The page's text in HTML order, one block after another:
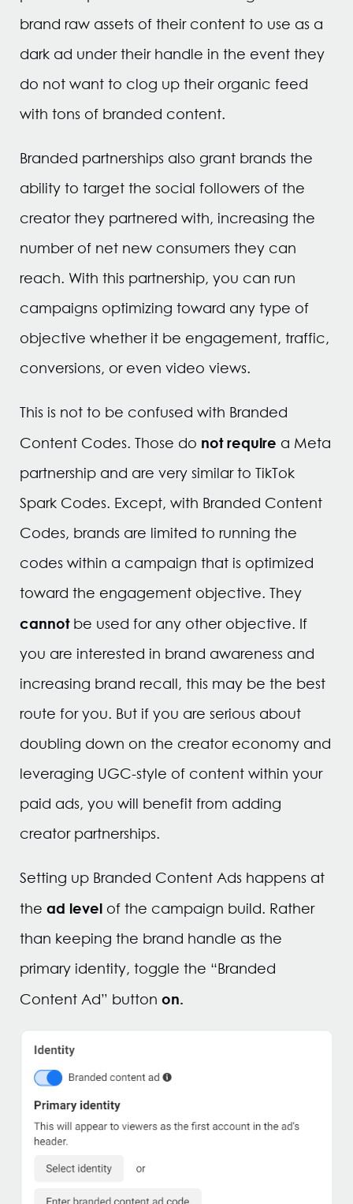
brand raw assets of their content to use as a
dark ad under their handle in the event they
do not want to clog up their organic feed
with tons of branded content.
Branded partnerships also grant brands the
ability to target the social followers of the
creator they partnered with, increasing the
number of net new consumers they can
reach. With this partnership, you can run
campaigns optimizing toward any type of
objective whether it be engagement, traffic,
conversions, or even video views.
This is not to be confused with Branded
Content Codes. Those do not require a Meta
partnership and are very similar to TikTok
Spark Codes. Except, with Branded Content
Codes, brands are limited to running the
codes within a campaign that is optimized
toward the engagement objective. They
cannotbe used for any other objective. If
you are interested in brand awareness and
increasing brand recall, this may be the best
route for you. But if you are serious about
doubling down on the creator economy and
leveraging UGC-style of content within your
paid ads, you will benefit from adding
creator partnerships.
Setting up Branded Content Ads happens at
the ad level of the campaign build. Rather
than keeping the brand handle as the
primary identity, toggle the “Branded
Content Ad” button on.